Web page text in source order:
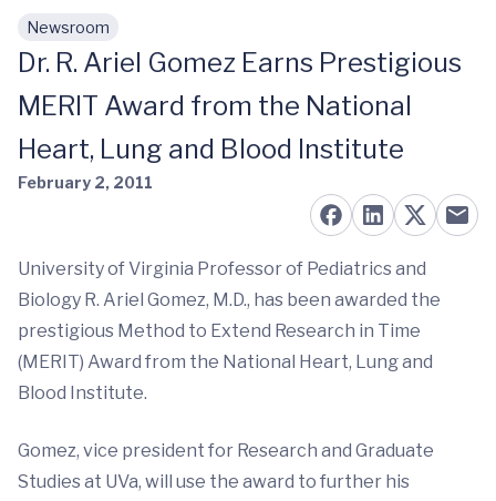
Skip to main content
Newsroom
Dr. R. Ariel Gomez Earns Prestigious
MERIT Award from the National
Heart, Lung and Blood Institute
February 2, 2011
University of Virginia Professor of Pediatrics and
Biology R. Ariel Gomez, M.D., has been awarded the
prestigious Method to Extend Research in Time
(MERIT) Award from the National Heart, Lung and
Blood Institute.
Gomez, vice president for Research and Graduate
Studies at UVa, will use the award to further his